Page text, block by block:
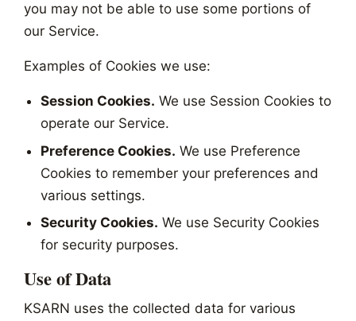
you may not be able to use some portions of
our Service.
Examples of Cookies we use:
Session Cookies. We use Session Cookies to
operate our Service.
Preference Cookies. We use Preference
Cookies to remember your preferences and
various settings.
Security Cookies. We use Security Cookies
for security purposes.
Use of Data
KSARN uses the collected data for various